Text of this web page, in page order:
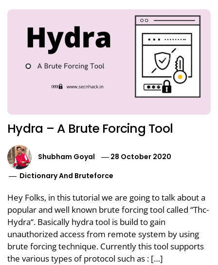
Hydra – A Brute Forcing Tool
Shubham Goyal
28 October 2020
Dictionary And Bruteforce
Hey Folks, in this tutorial we are going to talk about a
popular and well known brute forcing tool called “Thc-
Hydra“. Basically hydra tool is build to gain
unauthorized access from remote system by using
brute forcing technique. Currently this tool supports
the various types of protocol such as : […]